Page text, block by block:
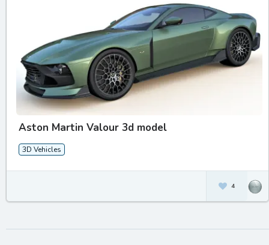
Aston Martin Valour 3d model
3D Vehicles
4